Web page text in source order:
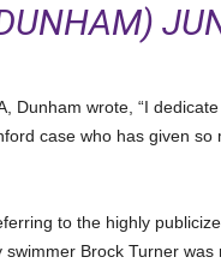
Dunham wrote, “I
case who has given so
to the highly
swimmer Brock Turner was